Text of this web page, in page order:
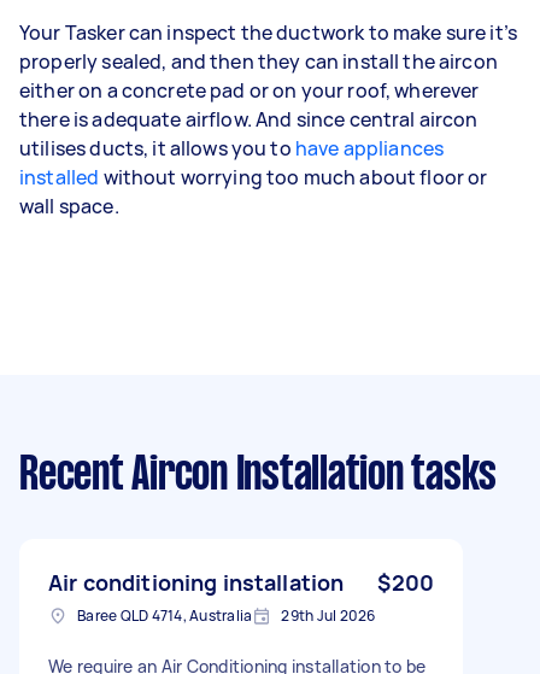
Your Tasker can inspect the ductwork to make sure it’s
properly sealed, and then they can install the aircon
either on a concrete pad or on your roof, wherever
there is adequate airflow. And since central aircon
utilises ducts, it allows you to have appliances
installed without worrying too much about floor or
wall space.
Recent Aircon Installation tasks
Air conditioning installation $200
Baree QLD 4714, Australia 29th Jul 2026
We require an Air Conditioning installation to be